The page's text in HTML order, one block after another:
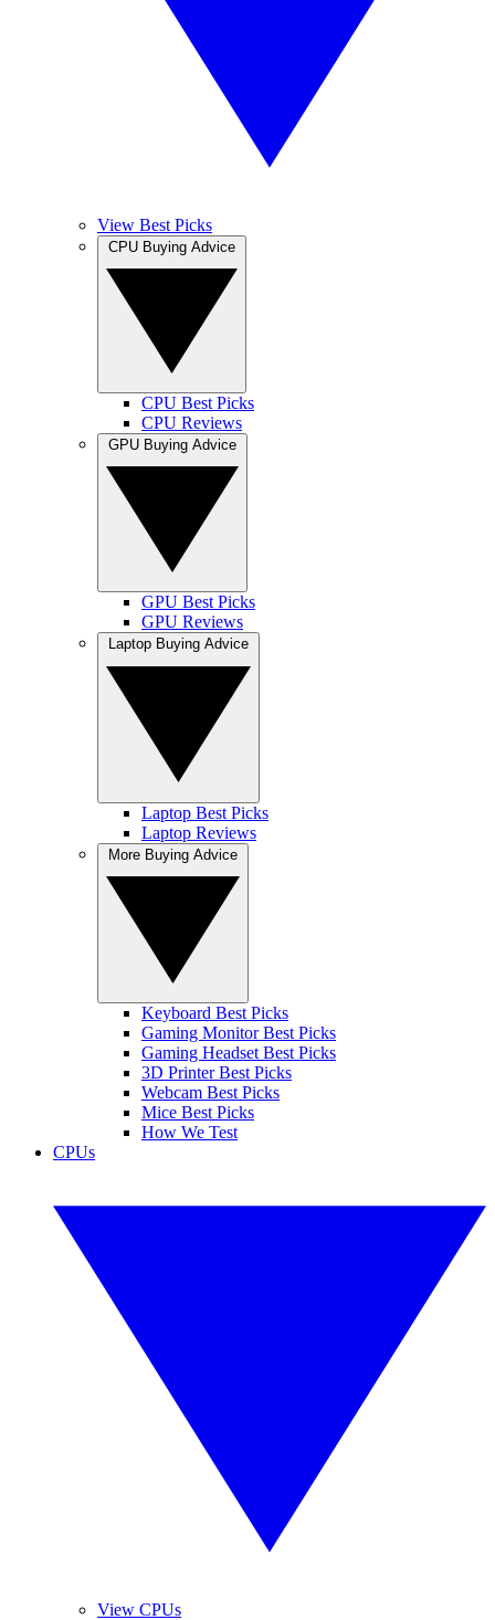
View Best Picks
CPU Best Picks
CPU Reviews
GPU Best Picks
GPU Reviews
Laptop Best Picks
Laptop Reviews
Keyboard Best Picks
Gaming Monitor Best Picks
Gaming Headset Best Picks
3D Printer Best Picks
Webcam Best Picks
Mice Best Picks
How We Test
CPUs
View CPUs